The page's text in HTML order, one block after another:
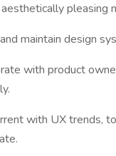
aesthetically
and maintain design
with product
with UX trends,